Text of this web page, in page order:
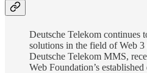
Deutsche Telekom continues
solutions in the field of Web
Deutsche Telekom MMS,
Web Foundation’s